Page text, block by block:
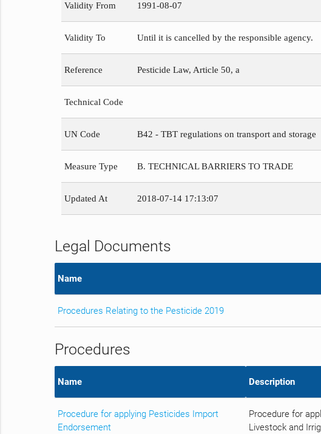
Validity From 1991-08-07
Validity To Until it is cancelled by the responsible agency.
Reference Pesticide Law, Article 50, a
Technical Code
UN Code B42 - TBT regulations on transport and storage
Measure Type B. TECHNICAL BARRIERS TO TRADE
Updated At 2018-07-14 17:13:07
Legal Documents
Name
Procedures Relating to the Pesticide 2019
Procedures
Name Description
Procedure for applying Pesticides Import
Endorsement
Procedure for
Livestock and